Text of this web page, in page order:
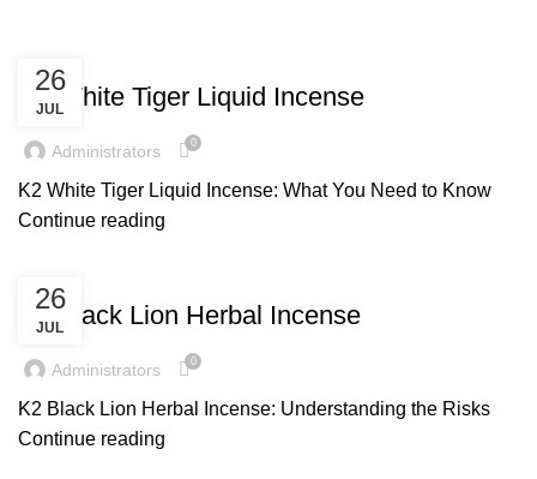
26
JUL
K2 White Tiger Liquid Incense
Administrators 0
K2 White Tiger Liquid Incense: What You Need to Know
Continue reading
26
JUL
K2 Black Lion Herbal Incense
Administrators 0
K2 Black Lion Herbal Incense: Understanding the Risks
Continue reading